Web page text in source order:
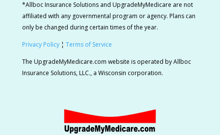
*Allboc Insurance Solutions and UpgradeMyMedicare are not
affiliated with any governmental program or agency. Plans can
only be changed during certain times of the year.
Privacy Policy¦ Terms of Service
The UpgradeMyMedicare.com website is operated by Allboc
Insurance Solutions, LLC., a Wisconsin corporation.